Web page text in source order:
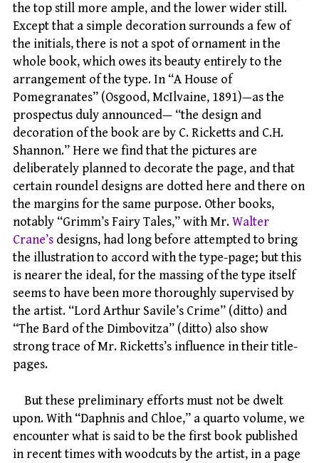
the top still more ample, and the lower wider still.
Except that a simple decoration surrounds a few of
the initials, there is not a spot of ornament in the
whole book, which owes its beauty entirely to the
arrangement of the type. In “A House of
Pomegranates” (Osgood, McIlvaine, 1891)—as the
prospectus duly announced— “the design and
decoration of the book are by C. Ricketts and C.H.
Shannon.” Here we find that the pictures are
deliberately planned to decorate the page, and that
certain roundel designs are dotted here and there on
the margins for the same purpose. Other books,
notably “Grimm’s Fairy Tales,” with Mr.Walter
Crane’s designs, had long before attempted to bring
the illustration to accord with the type-page; but this
is nearer the ideal, for the massing of the type itself
seems to have been more thoroughly supervised by
the artist. “Lord Arthur Savile’s Crime” (ditto) and
“The Bard of the Dimbovitza” (ditto) also show
strong trace of Mr. Ricketts’s influence in their title-
pages.
But these preliminary efforts must not be dwelt
upon. With “Daphnis and Chloe,” a quarto volume, we
encounter what is said to be the first book published
in recent times with woodcuts by the artist, in a page